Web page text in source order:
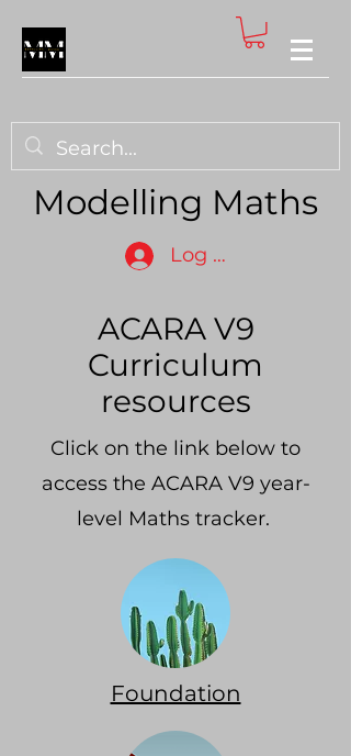
Modelling Maths
Log In
ACARA V9
Curriculum
resources
Click on the link below to
access the ACARA V9 year-
level Maths tracker.
Foundation